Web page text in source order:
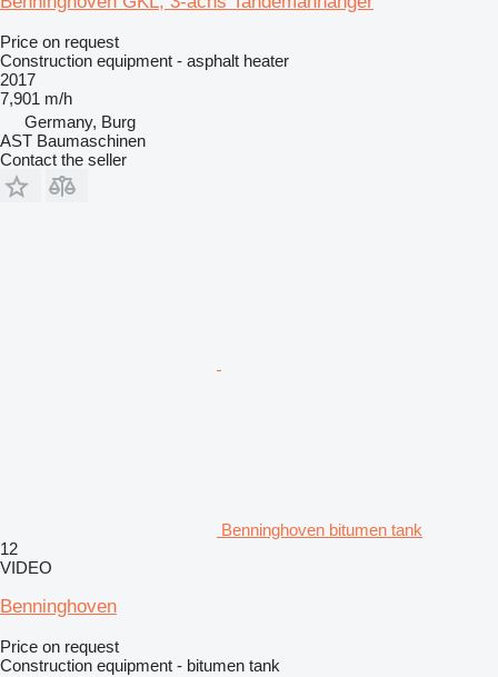
Price on request
Construction equipment - asphalt heater
2017
7,901 m/h
Germany, Burg
AST Baumaschinen
Contact the seller
Benninghoven bitumen tank
12
VIDEO
Benninghoven
Price on request
Construction equipment - bitumen tank